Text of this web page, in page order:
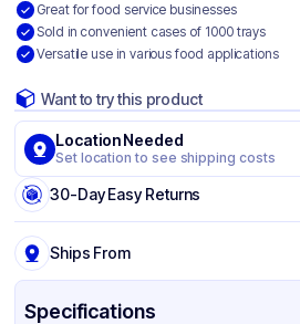
Great for food service businesses
Sold in convenient cases of 1000 trays
Versatile use in various food applications
Want to try this product
Location Needed
Set location to see shipping costs
30-Day Easy Returns
Ships From
Specifications